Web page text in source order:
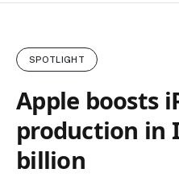
SPOTLIGHT
Apple boosts
production in
billion